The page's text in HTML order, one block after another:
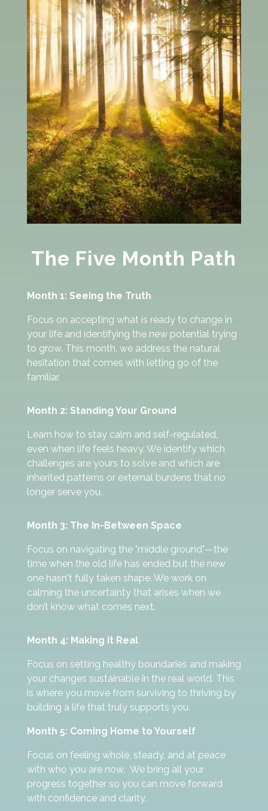
The Five Month Path
Month 1: Seeing the Truth
Focus on accepting what is ready to change in
your life and identifying the new potential trying
to grow. This month, we address the natural
hesitation that comes with letting go of the
familiar.
Month 2: Standing Your Ground
Learn how to stay calm and self-regulated,
even when life feels heavy. We identify which
challenges are yours to solve and which are
inherited patterns or external burdens that no
longer serve you.
Month 3: The In-Between Space
Focus on navigating the "middle ground"—the
time when the old life has ended but the new
one hasn't fully taken shape. We work on
calming the uncertainty that arises when we
don’t know what comes next.
Month 4: Making it Real
Focus on setting healthy boundaries and making
your changes sustainable in the real world. This
is where you move from surviving to thriving by
building a life that truly supports you.
Month 5: Coming Home to Yourself
Focus on feeling whole, steady, and at peace
with who you are now. We bring all your
progress together so you can move forward
with confidence and clarity.